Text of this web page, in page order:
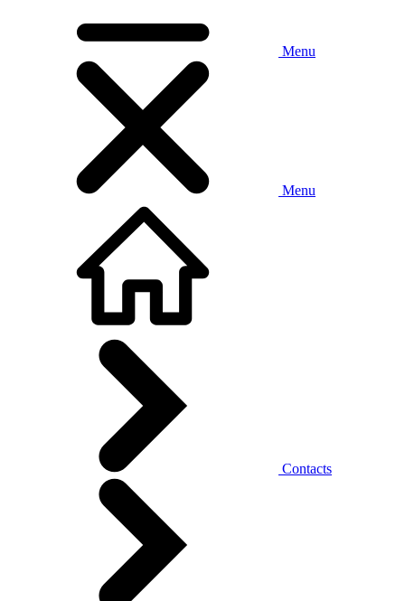
Menu
Menu
Contacts